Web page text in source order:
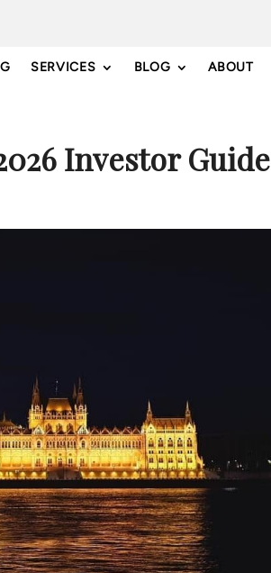
SERVICES BLOG ABOUT
Investor Guide